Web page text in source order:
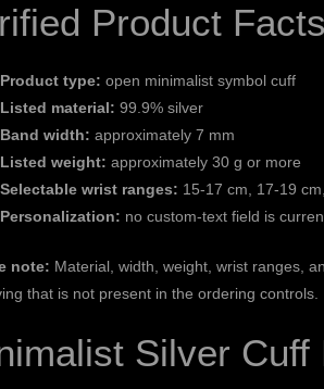
Product
Product type: open minimalist symbol cuff
Listed material: 99.9% silver
Band width: approximately 7 mm
Listed weight: approximately 30 g or more
Selectable wrist ranges: 15-17 cm, 17-19
Personalization: no custom-text field is
note: Material, width, weight, wrist ranges,
that is not present in the ordering controls.
Silver